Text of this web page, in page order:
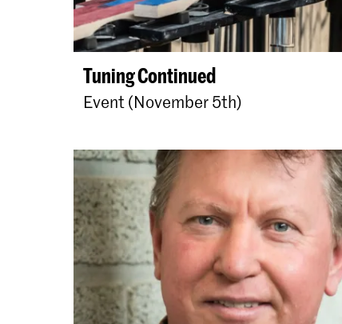
Tuning Continued
Event (November 5th)